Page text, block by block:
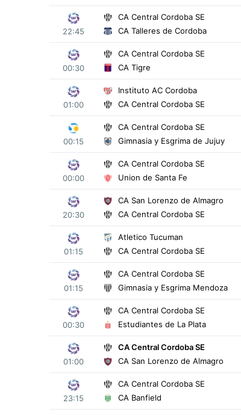
22:45
CA Central Cordoba SE
CA Talleres de Cordoba
00:30
CA Central Cordoba SE
CA Tigre
01:00
Instituto AC Cordoba
CA Central Cordoba SE
00:15
CA Central Cordoba SE
Gimnasia y Esgrima de Jujuy
00:00
CA Central Cordoba SE
Union de Santa Fe
20:30
CA San Lorenzo de Almagro
CA Central Cordoba SE
01:15
Atletico Tucuman
CA Central Cordoba SE
01:15
CA Central Cordoba SE
Gimnasia y Esgrima Mendoza
00:30
CA Central Cordoba SE
Estudiantes de La Plata
01:00
CA Central Cordoba SE
CA San Lorenzo de Almagro
23:15
CA Central Cordoba SE
CA Banfield